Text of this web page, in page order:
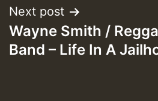
Next post
Wayne Smith /
Band – Life In A